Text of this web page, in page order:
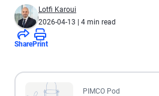
Lotfi Karoui
2026-04-13 | 4 min read
SharePrint
All the presented audio appears as text.
PIMCO Pod